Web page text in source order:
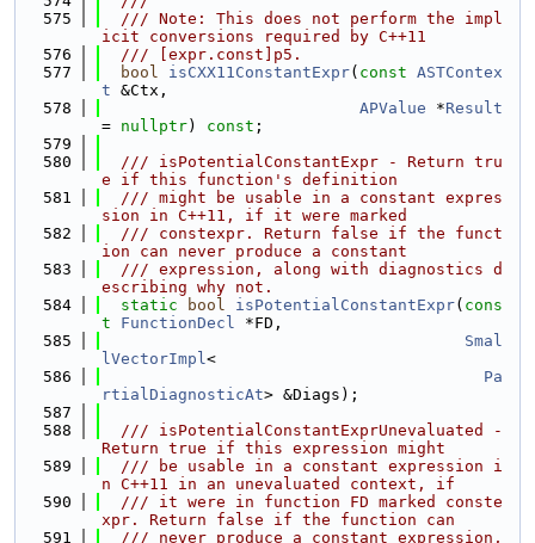
  575
  /// Note: This does not perform the impl
icit conversions required by C++11
  576
  /// [expr.const]p5.
  577
bool isCXX11ConstantExpr( const ASTContex
t &Ctx,
  578
APValue *Result
= nullptr) const ;
  579
  580
  /// isPotentialConstantExpr - Return tru
e if this function's definition
  581
  /// might be usable in a constant expres
sion in C++11, if it were marked
  582
  /// constexpr. Return false if the funct
ion can never produce a constant
  583
  /// expression, along with diagnostics d
escribing why not.
  584
static bool isPotentialConstantExpr( cons
t
FunctionDecl *FD,
  585
Smal
lVectorImpl<
  586
Pa
rtialDiagnosticAt> &Diags);
  587
  588
  /// isPotentialConstantExprUnevaluated -
Return true if this expression might
  589
  /// be usable in a constant expression i
n C++11 in an unevaluated context, if
  590
  /// it were in function FD marked conste
xpr. Return false if the function can
  591
  /// never produce a constant expression,